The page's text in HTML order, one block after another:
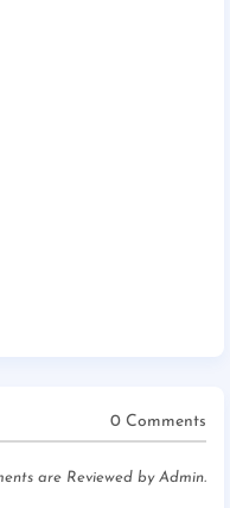
0 Comments
are Reviewed by Admin.